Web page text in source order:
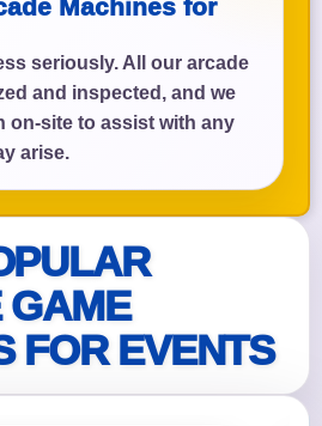
Machines for
seriously. All our arcade
and inspected, and we
on-site to assist with any
arise.
GAME
FOR EVENTS